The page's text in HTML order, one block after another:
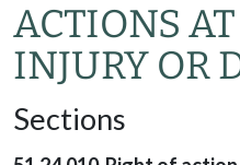
ACTIONS
INJURY OR
Sections